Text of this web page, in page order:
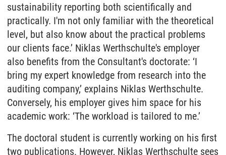
sustainability reporting both scientifically and
practically. I'm not only familiar with the theoretical
level, but also know about the practical problems
our clients face.’ Niklas Werthschulte's employer
also benefits from the Consultant's doctorate: ‘I
bring my expert knowledge from research into the
auditing company,’ explains Niklas Werthschulte.
Conversely, his employer gives him space for his
academic work: ‘The workload is tailored to me.’
The doctoral student is currently working on his first
two publications. However, Niklas Werthschulte sees